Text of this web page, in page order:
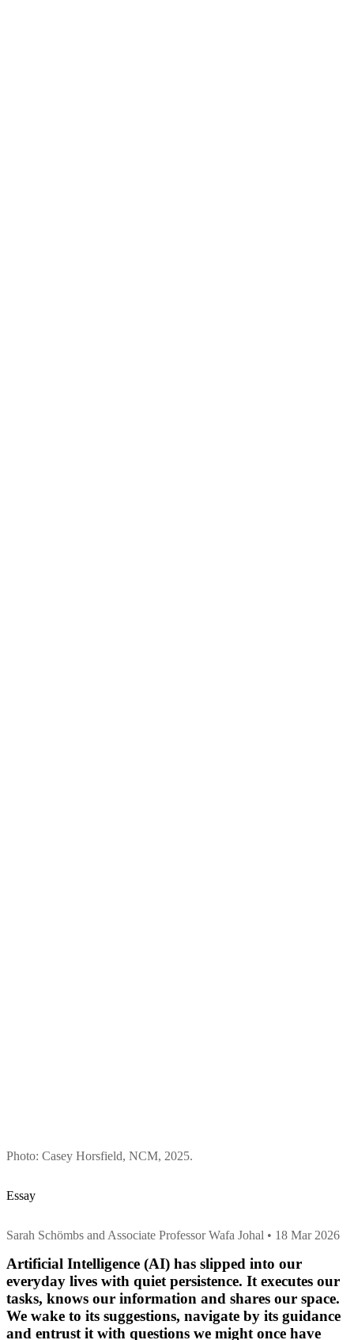
Photo: Casey Horsfield, NCM, 2025.
Essay
Sarah Schömbs and Associate Professor Wafa Johal • 18 Mar 2026
Artificial Intelligence (AI) has slipped into our
everyday lives with quiet persistence. It executes our
tasks, knows our information and shares our space.
We wake to its suggestions, navigate by its guidance
and entrust it with questions we might once have